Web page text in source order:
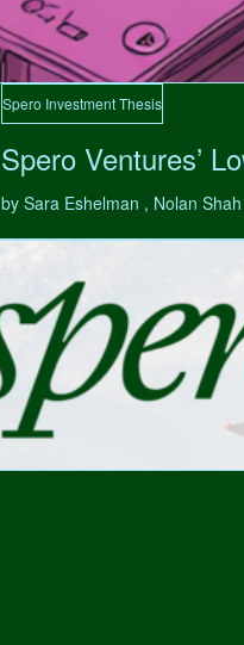
Spero Investment Thesis
Spero Ventures’
by Sara Eshelman , Nolan